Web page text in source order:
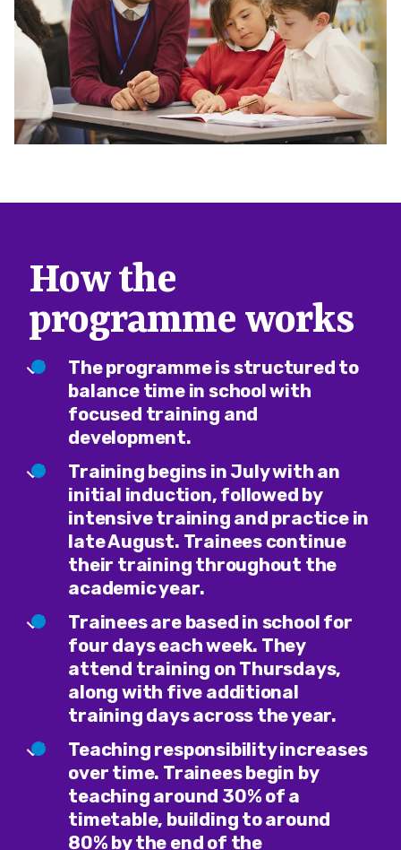
How the
programme works
The programme is structured to
balance time in school with
focused training and
development.
Training begins in July with an
initial induction, followed by
intensive training and practice in
late August. Trainees continue
their training throughout the
academic year.
Trainees are based in school for
four days each week. They
attend training on Thursdays,
along with five additional
training days across the year.
Teaching responsibility increases
over time. Trainees begin by
teaching around 30% of a
timetable, building to around
80% by the end of the